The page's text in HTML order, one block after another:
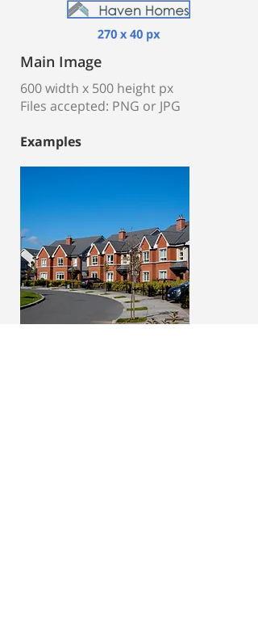
Main Image
600 width x 500 height px
Files accepted: PNG or JPG
Examples